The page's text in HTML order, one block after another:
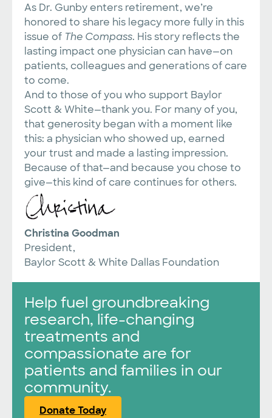
As Dr. Gunby enters retirement, we’re
honored to share his legacy more fully in this
issue of The Compass. His story reflects the
lasting impact one physician can have—on
patients, colleagues and generations of care
to come.
And to those of you who support Baylor
Scott & White—thank you. For many of you,
that generosity began with a moment like
this: a physician who showed up, earned
your trust and made a lasting impression.
Because of that—and because you chose to
give—this kind of care continues for others.
Christina Goodman
President,
Baylor Scott & White Dallas Foundation
Help fuel groundbreaking
research, life-changing
treatments and
compassionate are for
patients and families in our
community.
Donate Today